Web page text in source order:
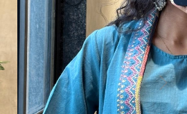
Next